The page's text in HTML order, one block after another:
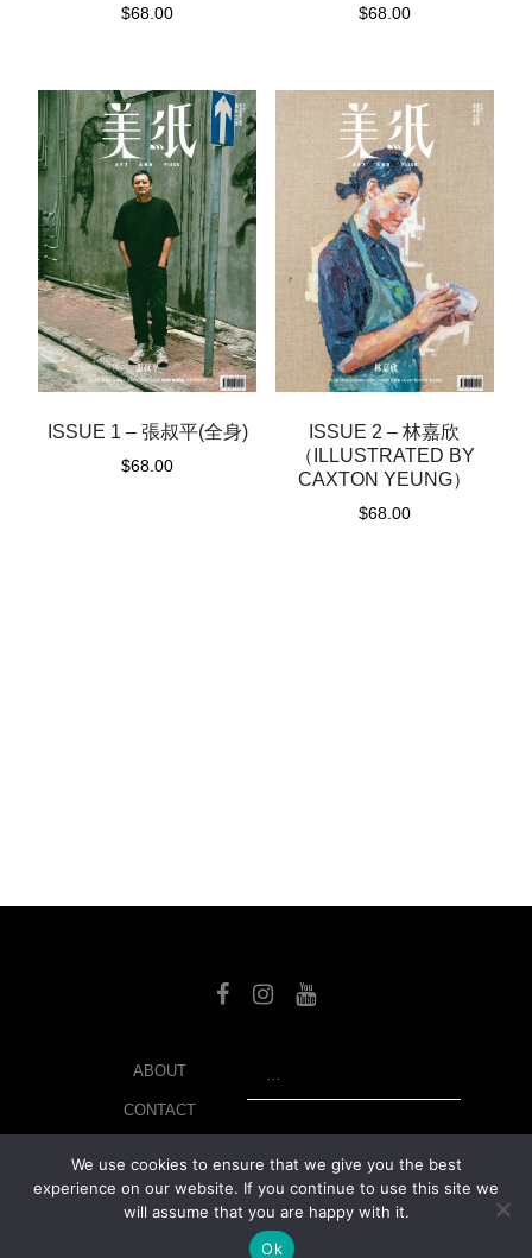
$68.00 $68.00
ISSUE 1 – 張叔平(全身)
$68.00
ISSUE 2 – 林嘉欣
（ILLUSTRATED BY
CAXTON YEUNG）
$68.00
ABOUT
CONTACT
MY ACCOUNT
We use cookies to ensure that we give you the best
experience on our website. If you continue to use this site we
will assume that you are happy with it.
Ok